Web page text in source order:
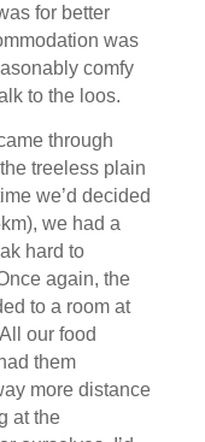
for better
was
comfy
to the loos.
through
treeless plain
we’d decided
we had a
hard to
again, the
to a room at
our food
them
more distance
at the